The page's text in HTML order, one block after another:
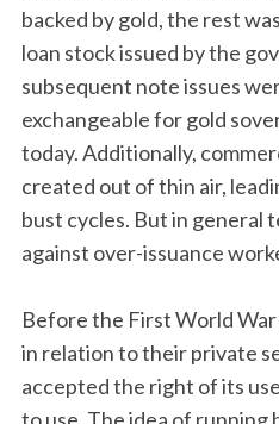
backed by gold, the rest
loan stock issued by the
subsequent note issues
exchangeable for gold
today. Additionally,
created out of thin air,
bust cycles. But in general
against over-issuance
Before the First World
in relation to their private
accepted the right of its